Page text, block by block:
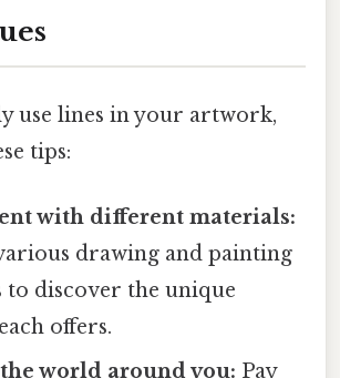
use lines in your artwork,
tips:
with different materials:
drawing and painting
to discover the unique
offers.
world around you: Pay